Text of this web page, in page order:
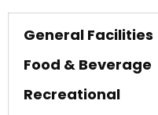
General Facilities
Food & Beverage
Recreational